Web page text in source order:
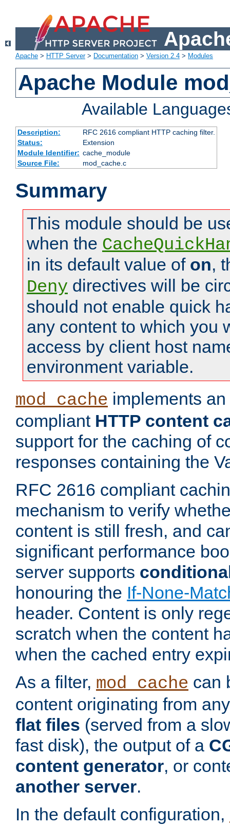
Apache > HTTP Server> Documentation > Version 2.4 > Modules
Apache Module
Available
Description:
RFC 2616 compliant HTTP caching filter.
Status:
Extension
Module Identifier: cache_module
Source File:
mod_cache.c
Summary
This module should be
when the
in its default value of on,
Deny directives will be
should not enable quick
any content to which you
access by client host
environment variable.
mod_cache implements an
compliant HTTP content
support for the caching of
responses containing the
RFC 2616 compliant
mechanism to verify
content is still fresh, and
significant performance
server supports
honouring the If-None-
header. Content is only
scratch when the content
when the cached entry
As a filter, mod_cache can
content originating from
flat files (served from a
fast disk), the output of a
content generator, or
another server.
In the default configuration,